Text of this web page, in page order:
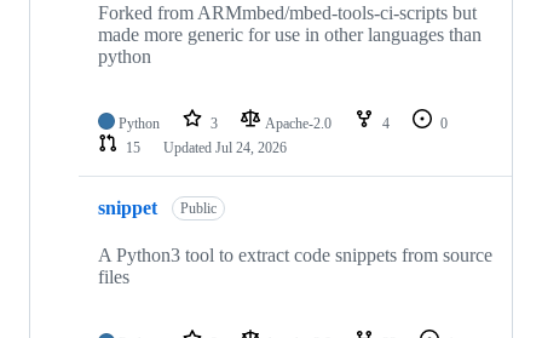
Forked from ARMmbed/mbed-tools-ci-scripts but
made more generic for use in other languages than
python
Python 3 Apache-2.0 4
0
15
Updated Jul 24, 2026
snippet Public
A Python3 tool to extract code snippets from source
files